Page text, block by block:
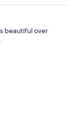
beautiful over